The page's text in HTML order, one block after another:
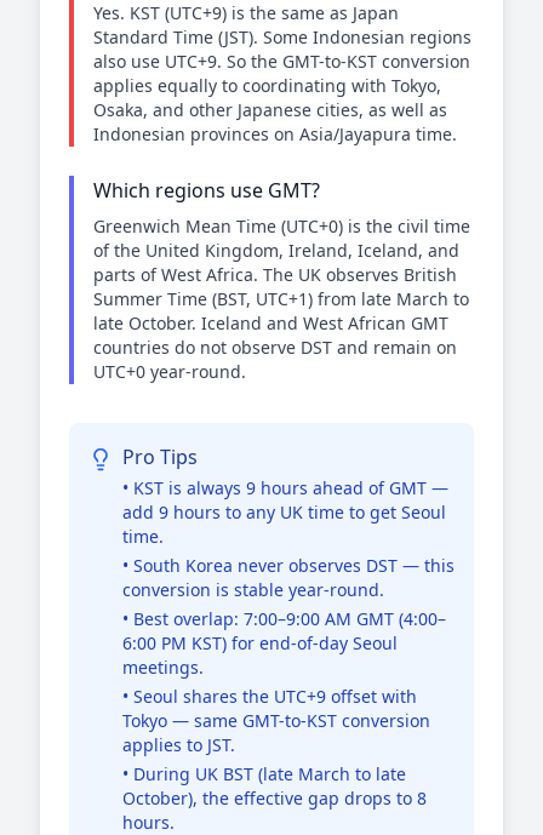
Yes. KST (UTC+9) is the same as Japan
Standard Time (JST). Some Indonesian regions
also use UTC+9. So the GMT-to-KST conversion
applies equally to coordinating with Tokyo,
Osaka, and other Japanese cities, as well as
Indonesian provinces on Asia/Jayapura time.
Which regions use GMT?
Greenwich Mean Time (UTC+0) is the civil time
of the United Kingdom, Ireland, Iceland, and
parts of West Africa. The UK observes British
Summer Time (BST, UTC+1) from late March to
late October. Iceland and West African GMT
countries do not observe DST and remain on
UTC+0 year-round.
Pro Tips
• KST is always 9 hours ahead of GMT —
add 9 hours to any UK time to get Seoul
time.
• South Korea never observes DST — this
conversion is stable year-round.
• Best overlap: 7:00–9:00 AM GMT (4:00–
6:00 PM KST) for end-of-day Seoul
meetings.
• Seoul shares the UTC+9 offset with
Tokyo — same GMT-to-KST conversion
applies to JST.
• During UK BST (late March to late
October), the effective gap drops to 8
hours.